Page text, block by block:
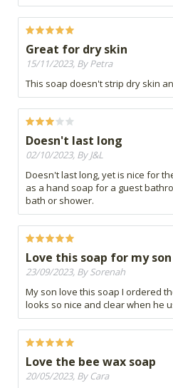
Great for dry skin
15/11/2023, By Petra
This soap doesn't strip dry skin
Doesn't last long
02/10/2023, By J&L
Doesn't last long, yet is nice for
as a hand soap for a guest
bath or shower.
Love this soap for my son
23/09/2023, By Sorenah
My son love this soap I ordered
looks so nice and clear when he
Love the bee wax soap
20/05/2023, By Cara